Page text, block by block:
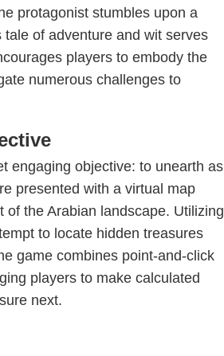
protagonist stumbles upon a
tale of adventure and wit serves
players to embody the
numerous challenges to
engaging objective: to unearth as
presented with a virtual map
the Arabian landscape. Utilizing
to locate hidden treasures
game combines point-and-click
players to make calculated
next.